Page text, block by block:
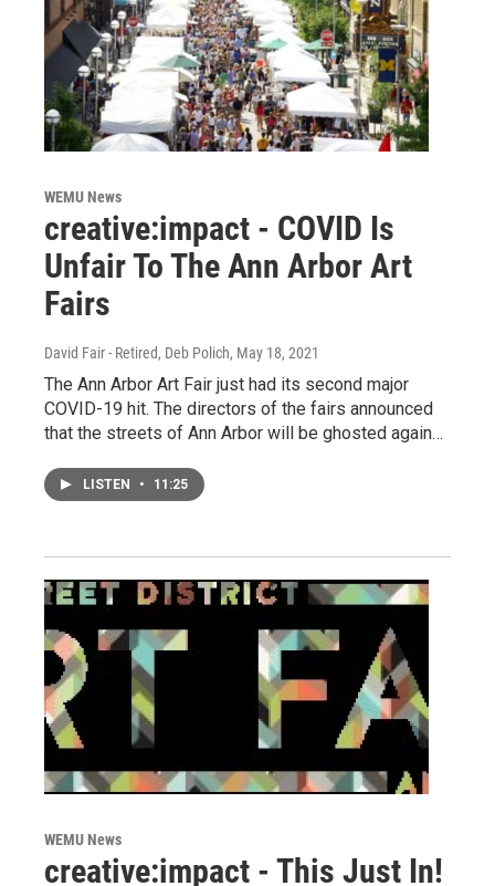
WEMU News
creative:impact - COVID Is
Unfair To The Ann Arbor Art
Fairs
David Fair - Retired, Deb Polich, May 18, 2021
The Ann Arbor Art Fair just had its second major
COVID-19 hit. The directors of the fairs announced
that the streets of Ann Arbor will be ghosted again…
LISTEN • 11:25
WEMU News
creative:impact - This Just In!